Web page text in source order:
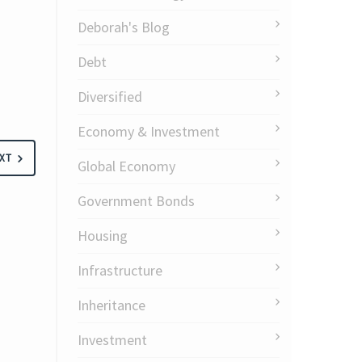
Deborah's Blog
Debt
Diversified
Economy & Investment
Global Economy
Government Bonds
Housing
Infrastructure
Inheritance
Investment